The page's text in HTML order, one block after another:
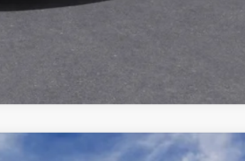
Compare Vehicle